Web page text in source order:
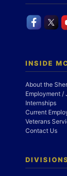
INSIDE
About the
Employment /
Internships
Current
Veterans
Contact Us
DIVISIONS